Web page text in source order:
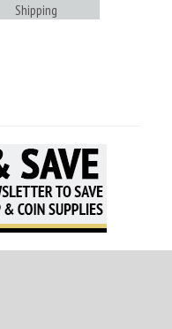
Shipping